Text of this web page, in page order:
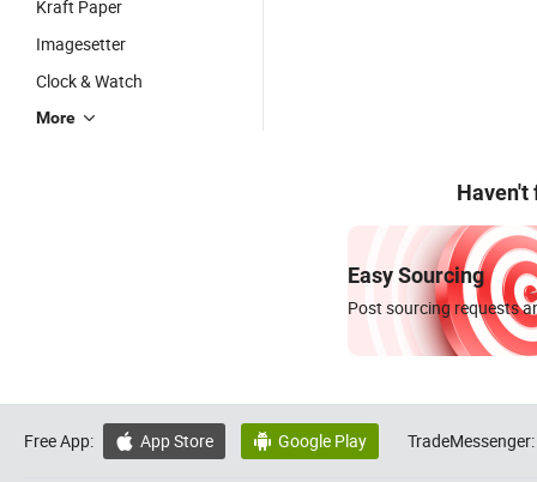
Kraft Paper
Imagesetter
Clock & Watch
More
Haven't
Easy Sourcing
Post sourcing requests
Free App:  App Store  Google Play TradeMessenger: